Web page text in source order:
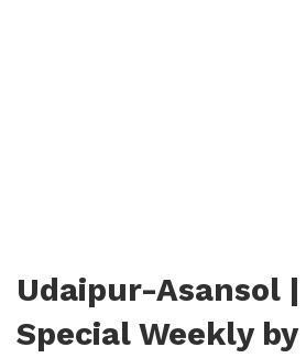
Udaipur-Asansol
Special Weekly